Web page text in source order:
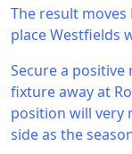
The result
place Westfields
Secure a
fixture away at
position will very
side as the